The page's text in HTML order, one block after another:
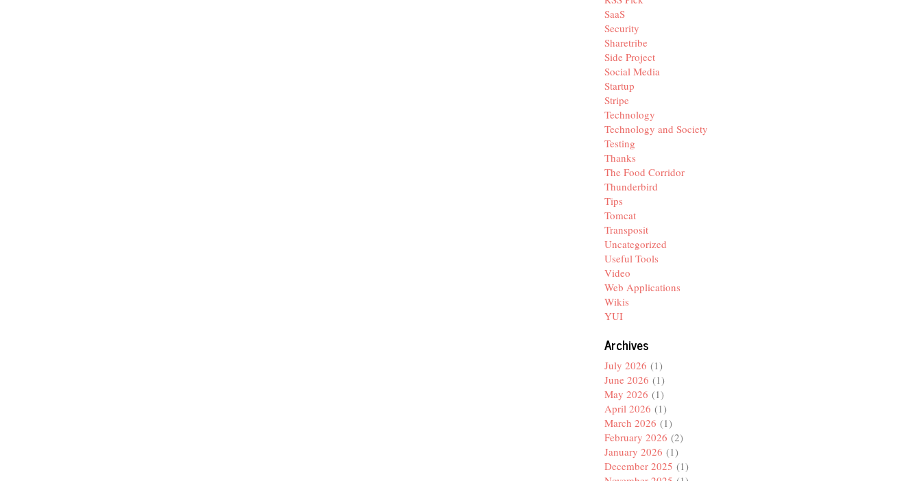
SaaS
Security
Sharetribe
Side Project
Social Media
Startup
Stripe
Technology
Technology and Society
Testing
Thanks
The Food Corridor
Thunderbird
Tips
Tomcat
Transposit
Uncategorized
Useful Tools
Video
Web Applications
Wikis
YUI
Archives
July 2026 (1)
June 2026 (1)
May 2026 (1)
April 2026 (1)
March 2026 (1)
February 2026 (2)
January 2026 (1)
December 2025 (1)